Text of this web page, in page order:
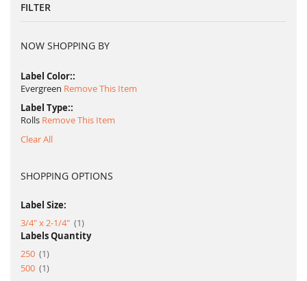
FILTER
NOW SHOPPING BY
Label Color:
Evergreen Remove This Item
Label Type:
Rolls Remove This Item
Clear All
SHOPPING OPTIONS
Label Size:
3/4" x 2-1/4"
1item
Labels Quantity
250
1item
500
1item